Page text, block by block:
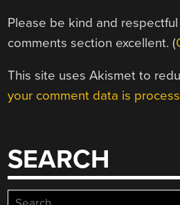
Please be kind and
comments section excellent. (
This site uses Akismet to
your comment data is
SEARCH
Search